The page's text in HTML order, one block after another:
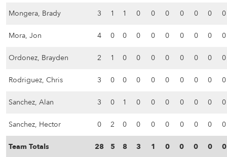
Mongera, Brady 3 1 1 0 0 0 0 0 0 0
Mora, Jon 4 0 0 0 0 0 0 0 0 0
Ordonez, Brayden 2 1 0 0 0 0 0 0 0 0
Rodriguez, Chris 3 0 0 0 0 0 0 0 0 0
Sanchez, Alan 3 0 1 0 0 0 0 0 0 0
Sanchez, Hector 0 2 0 0 0 0 0 0 0 0
Team Totals 28 5 8 3 1 0 0 0 0 0